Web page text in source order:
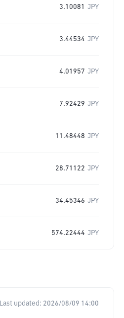
3.10081 JPY
3.44534 JPY
4.01957 JPY
7.92429 JPY
11.48448 JPY
28.71122 JPY
34.45346 JPY
574.22444 JPY
Last updated: 2026/08/09 14:00